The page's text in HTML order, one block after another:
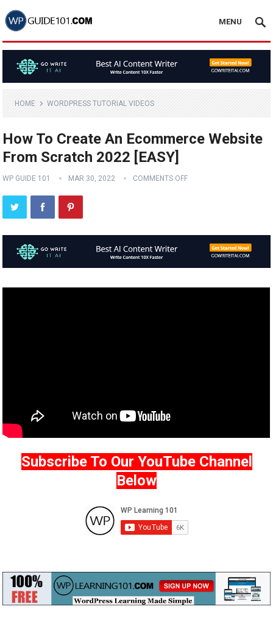
MENU
HOME WORDPRESS TUTORIAL VIDEOS
How To Create An Ecommerce Website
From Scratch 2022 [EASY]
WP GUIDE 101 MAR 30, 2022 COMMENTS OFF
Subscribe To Our YouTube Channel
Below